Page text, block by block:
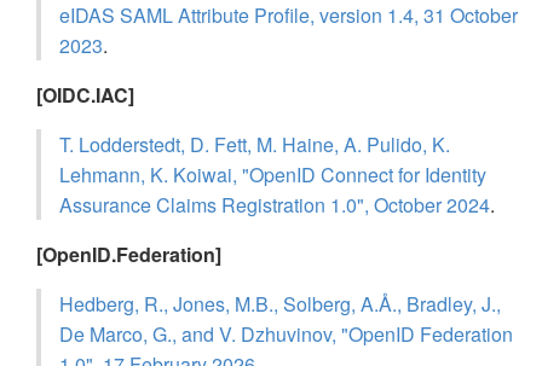
eIDAS SAML Attribute Profile, version 1.4, 31 October
2023.
[OIDC.IAC]
T. Lodderstedt, D. Fett, M. Haine, A. Pulido, K.
Lehmann, K. Koiwai, "OpenID Connect for Identity
Assurance Claims Registration 1.0", October 2024.
[OpenID.Federation]
Hedberg, R., Jones, M.B., Solberg, A.Å., Bradley, J.,
De Marco, G., and V. Dzhuvinov, "OpenID Federation